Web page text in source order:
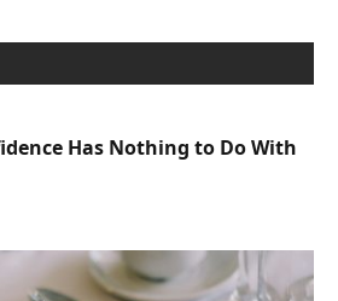
Has Nothing to Do With